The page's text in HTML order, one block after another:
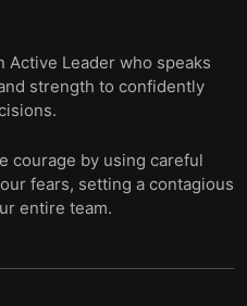
Active Leader who speaks
strength to confidently
courage by using careful
fears, setting a contagious
entire team.